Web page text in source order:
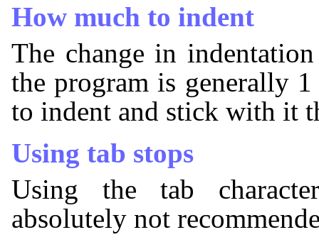
How much to indent
The change in
the program is generally
to indent and stick with it
Using tab stops
Using the tab
absolutely not